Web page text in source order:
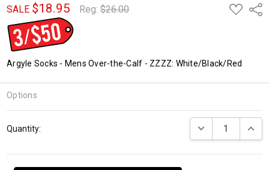
SALE $18.95 Reg:$26.00
ADD
TO
Argyle Socks - Mens Over-the-Calf - ZZZZ: White/Black/Red
Options
Stock:
Quantity: DECREASE